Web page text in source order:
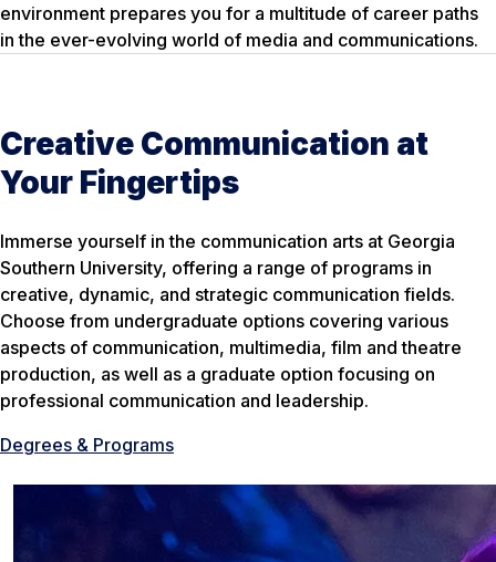
environment prepares you for a multitude of career paths
in the ever-evolving world of media and communications.
Creative Communication at
Your Fingertips
Immerse yourself in the communication arts at Georgia
Southern University, offering a range of programs in
creative, dynamic, and strategic communication fields.
Choose from undergraduate options covering various
aspects of communication, multimedia, film and theatre
production, as well as a graduate option focusing on
professional communication and leadership.
Degrees & Programs